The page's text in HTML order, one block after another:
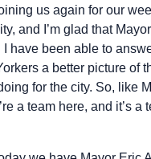
us again for our
and I’m glad that
have been able to
a better picture of
for the city. So, like
a team here, and it’s a